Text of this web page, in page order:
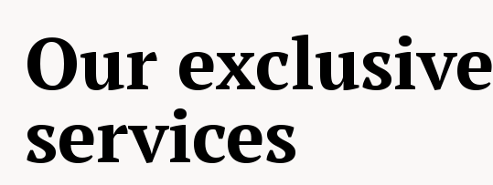
Our exclusive
services